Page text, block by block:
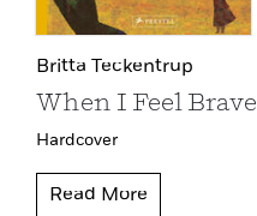
Britta Teckentrup
When I Feel Brave
Hardcover
Read More